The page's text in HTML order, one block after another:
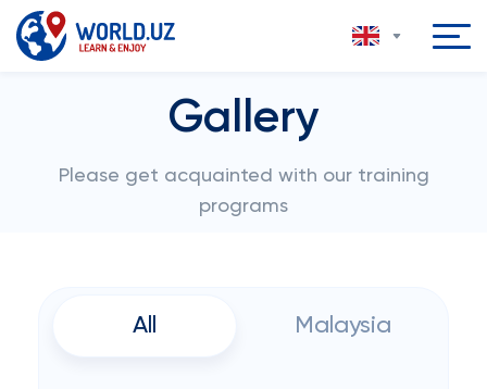
Gallery
Please get acquainted with our training
programs
All Malaysia